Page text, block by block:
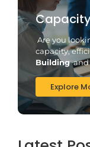
Are you
capacity,
Buildingand
Explore